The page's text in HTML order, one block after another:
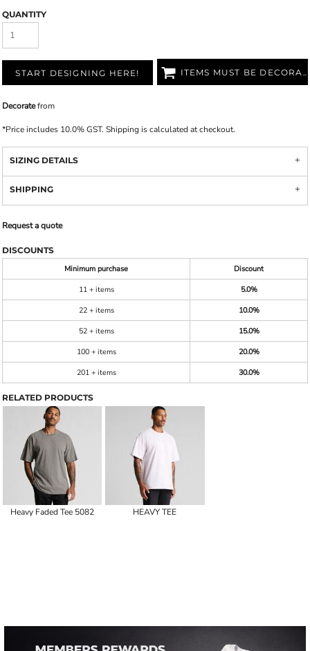
QUANTITY
START DESIGNING HERE! ITEMS MUST BE DECORATED
Decoratefrom
*Price includes 10.0% GST. Shipping is calculated at checkout.
SIZING DETAILS
SHIPPING
Request a quote
DISCOUNTS
Minimum purchase
Discount
11 + items
5.0%
22 + items
10.0%
52 + items
15.0%
100 + items
20.0%
201 + items
30.0%
RELATED PRODUCTS
Heavy Faded Tee 5082 HEAVY TEE